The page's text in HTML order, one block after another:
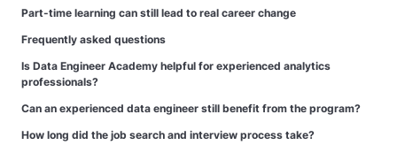
Part-time learning can still lead to real career change
Frequently asked questions
Is Data Engineer Academy helpful for experienced analytics
professionals?
Can an experienced data engineer still benefit from the program?
How long did the job search and interview process take?